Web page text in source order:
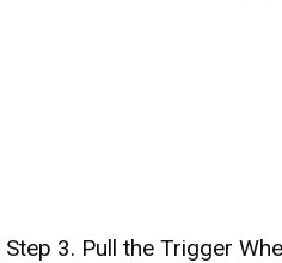
Step 3. Pull the Trigger